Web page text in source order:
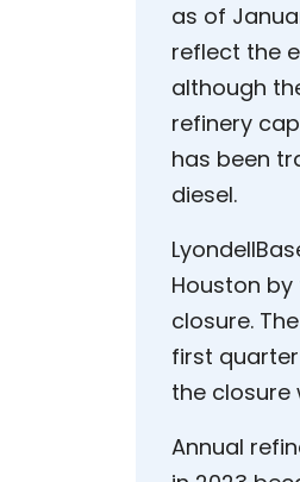
as of
reflect the
although
refinery
has been
diesel.
Houston
closure.
first quarter
the closure
Annual